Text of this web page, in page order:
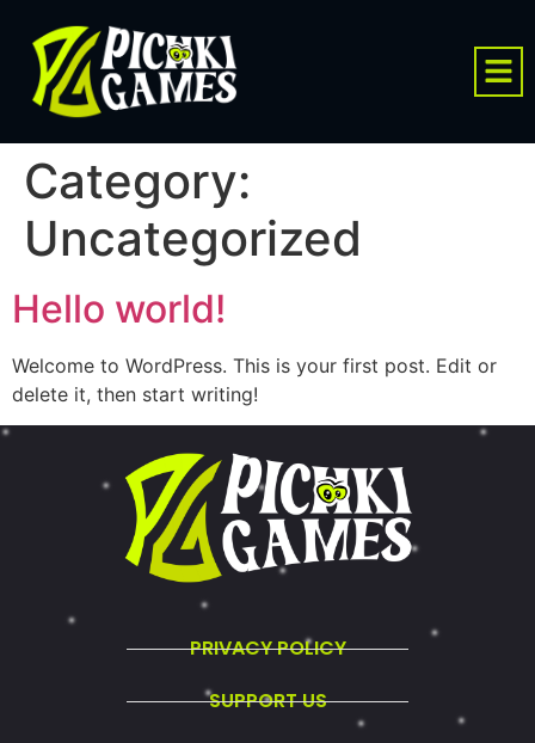
Category:
Uncategorized
Hello world!
Welcome to WordPress. This is your first post. Edit or
delete it, then start writing!
PRIVACY POLICY
SUPPORT US